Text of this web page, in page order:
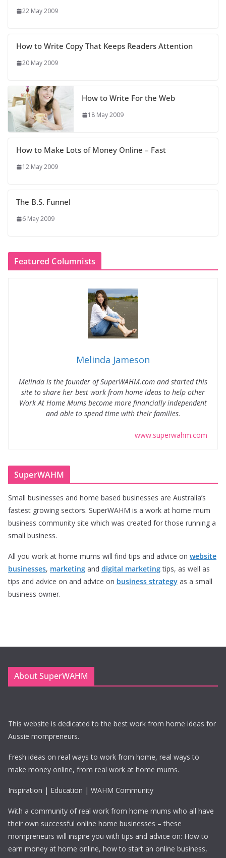
22 May 2009
How to Write Copy That Keeps Readers Attention
20 May 2009
How to Write For the Web
18 May 2009
How to Make Lots of Money Online – Fast
12 May 2009
The B.S. Funnel
6 May 2009
Featured Columnists
Melinda Jameson
Melinda is the founder of SuperWAHM.com and started this
site to share her best work from home ideas to help other
Work At Home Mums become more financially independent
and able to spend time with their families.
www.superwahm.com
SuperWAHM
Small businesses and home based businesses are Australia’s
fastest growing sectors. SuperWAHM is a work at home mum
business community site which was created for those running a
small business.
All you work at home mums will find tips and advice on website
businesses, marketing and digital marketingtips, as well as
tips and advice on and advice on business strategy as a small
business owner.
About SuperWAHM
This website is dedicated to the best work from home ideas for
Aussie mompreneurs.
Fresh ideas on real ways to work from home, real ways to
make money online, from real work at home mums.
Inspiration | Education | WAHM Community
With a community of real work from home mums who all have
their own successful online home businesses – these
mompreneurs will inspire you with tips and advice on: How to
earn money at home online, how to start an online business,